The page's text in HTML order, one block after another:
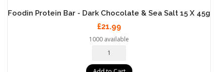
Foodin Protein Bar - Dark Chocolate & Sea Salt 15 X 45g
£21.99
1000 available